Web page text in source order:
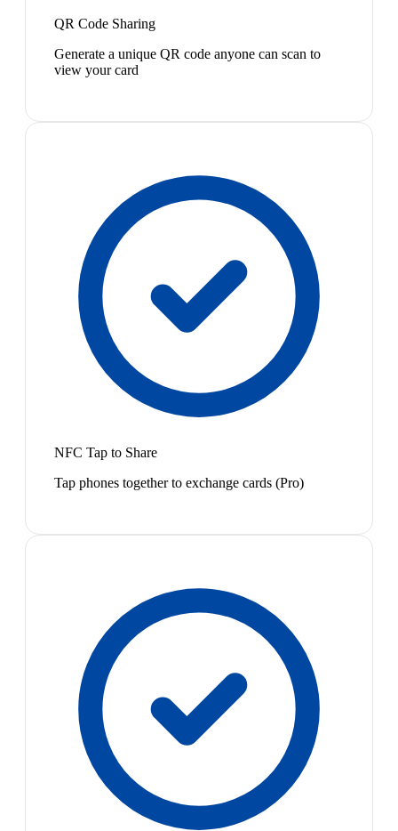
QR Code Sharing
Generate a unique QR code anyone can scan to
view your card
NFC Tap to Share
Tap phones together to exchange cards (Pro)